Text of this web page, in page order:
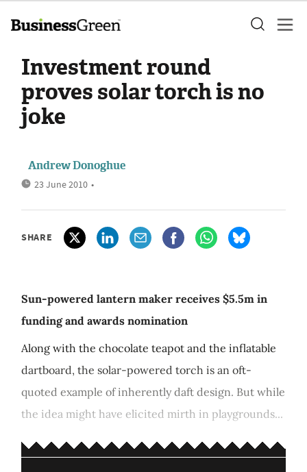
Investment round
proves solar torch is no
joke
Andrew Donoghue
23 June 2010 •
SHARE
Sun-powered lantern maker receives $5.5m in
funding and awards nomination
Along with the chocolate teapot and the inflatable
dartboard, the solar-powered torch is an oft-
quoted example of inherently daft design. But while
the idea might have elicited mirth in playgrounds...